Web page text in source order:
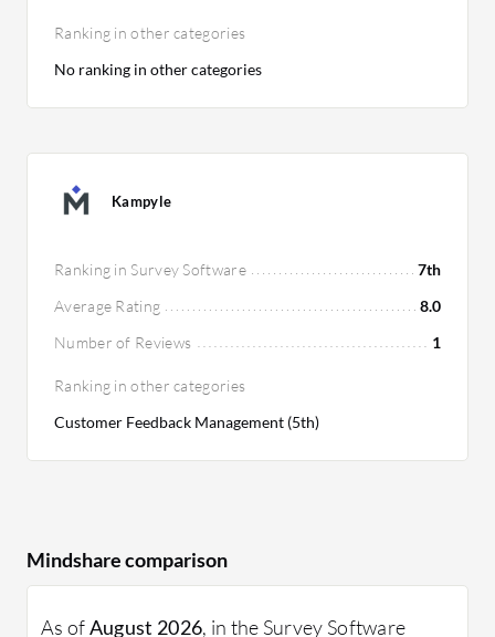
Ranking in other categories
No ranking in other categories
Kampyle
Ranking in Survey Software
7th
Average Rating
8.0
Number of Reviews
1
Ranking in other categories
Customer Feedback Management (5th)
Mindshare comparison
As ofAugust 2026, in the Survey Software